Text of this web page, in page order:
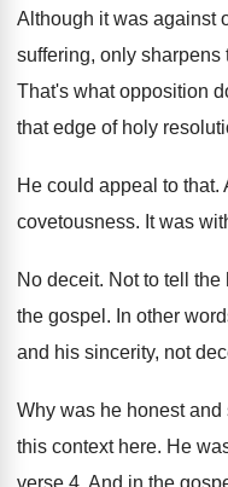
Although it was against
suffering, only sharpens
That's what opposition
that edge of holy
He could appeal to that.
covetousness. It was
No deceit. Not to tell the
the gospel . In other
and his sincerity, not
Why was he honest and
this context here. He
verse 4 And in the